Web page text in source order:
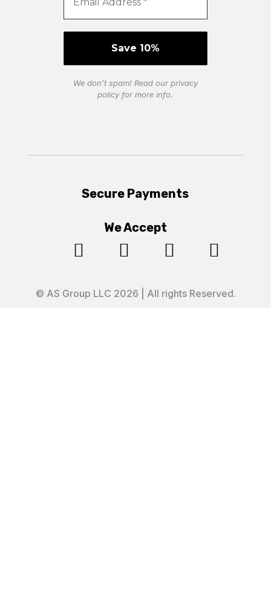
We don’t spam! Read our privacy
policyfor more info.
Secure Payments
We Accept
   
© AS Group LLC 2026 | All rights Reserved.